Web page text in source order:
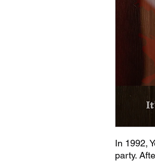
In 1992,
party.